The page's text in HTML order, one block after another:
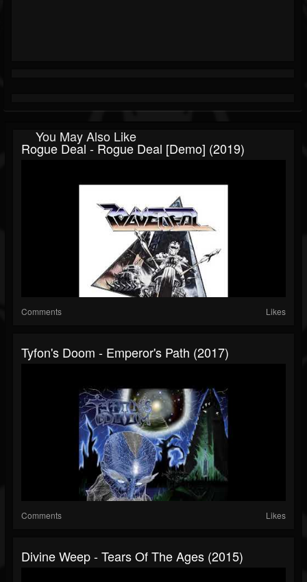
You May Also Like
Rogue Deal - Rogue Deal [Demo] (2019)
Comments Likes
Tyfon's Doom - Emperor's Path (2017)
Comments Likes
Divine Weep - Tears Of The Ages (2015)